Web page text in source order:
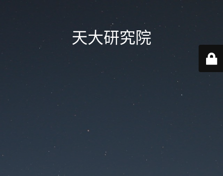
天大研究院